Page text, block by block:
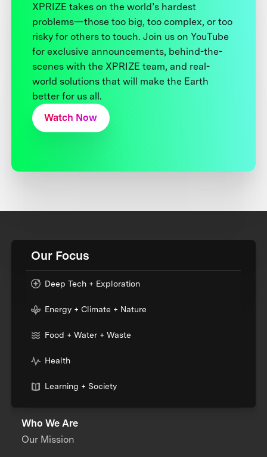
XPRIZE takes on the world’s hardest
problems—those too big, too complex, or too
risky for others to touch. Join us on YouTube
for exclusive announcements, behind-the-
scenes with the XPRIZE team, and real-
world solutions that will make the Earth
better for us all.
Watch Now
Our Focus
Deep Tech + Exploration
Energy + Climate + Nature
Food + Water + Waste
Health
Learning + Society
Who We Are
Our Mission